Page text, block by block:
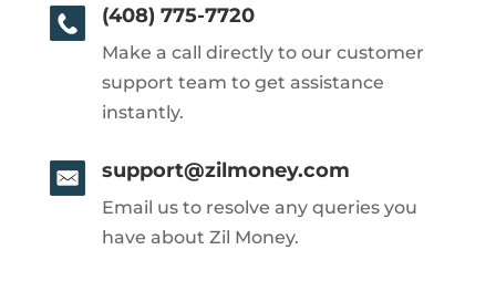
(408) 775-7720
Make a call directly to our customer
support team to get assistance
instantly.
support@zilmoney.com
Email us to resolve any queries you
have about Zil Money.